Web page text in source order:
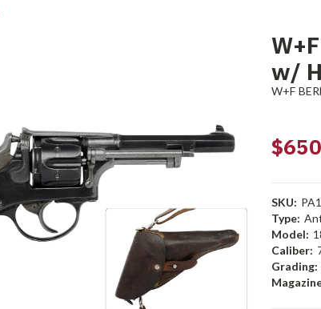
w/
W+F
SKU:
Type:
Model:
Caliber:
Grading: